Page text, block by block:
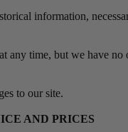
information,
any time, but we have
to our site.
AND PRICES